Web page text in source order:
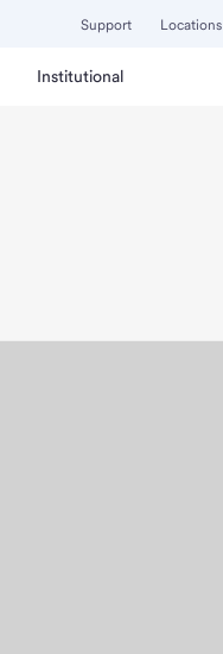
Support Locations
Institutional